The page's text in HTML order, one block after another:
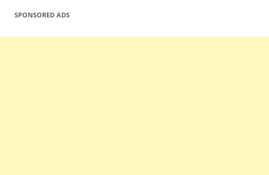
SPONSORED ADS